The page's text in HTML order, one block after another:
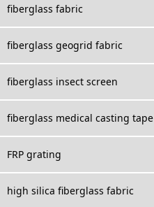
fiberglass fabric
fiberglass geogrid fabric
fiberglass insect screen
fiberglass medical casting tape
FRP grating
high silica fiberglass fabric